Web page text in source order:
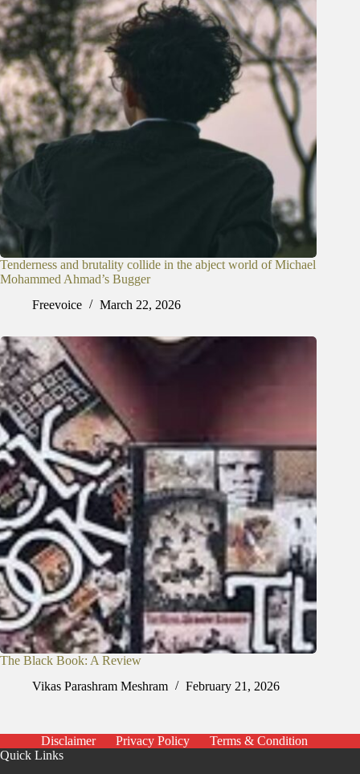
Tenderness and brutality collide in the abject world of Michael
Mohammed Ahmad’s Bugger
Freevoice
March 22, 2026
The Black Book: A Review
Vikas Parashram Meshram
February 21, 2026
Disclaimer Privacy Policy
Terms & Condition
Quick Links